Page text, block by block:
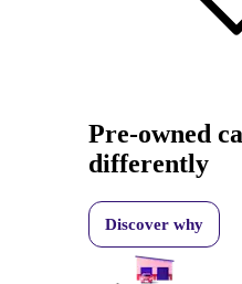
Pre-owned
differently
Discover why